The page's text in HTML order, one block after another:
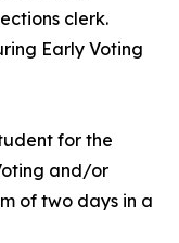
clerk.
Early Voting
for the
and/or
of two days in a